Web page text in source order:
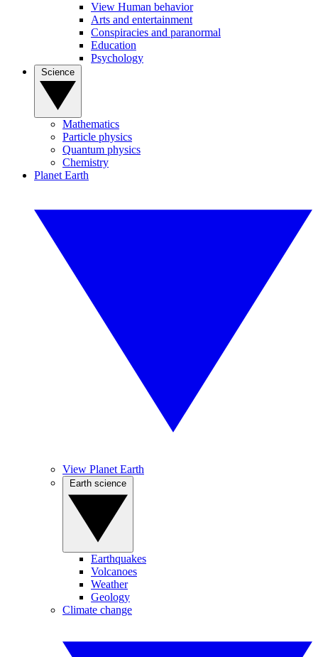
View Human behavior
Arts and entertainment
Conspiracies and paranormal
Education
Psychology
Mathematics
Particle physics
Quantum physics
Chemistry
Planet Earth
View Planet Earth
Earthquakes
Volcanoes
Weather
Geology
Climate change